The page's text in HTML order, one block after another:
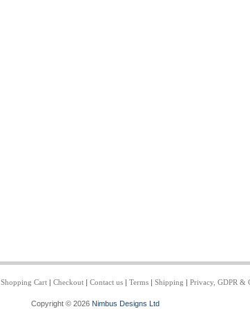
Shopping Cart| Checkout| Contact us| Terms| Shipping | Privacy, GDPR &
Copyright © 2026 Nimbus Designs Ltd